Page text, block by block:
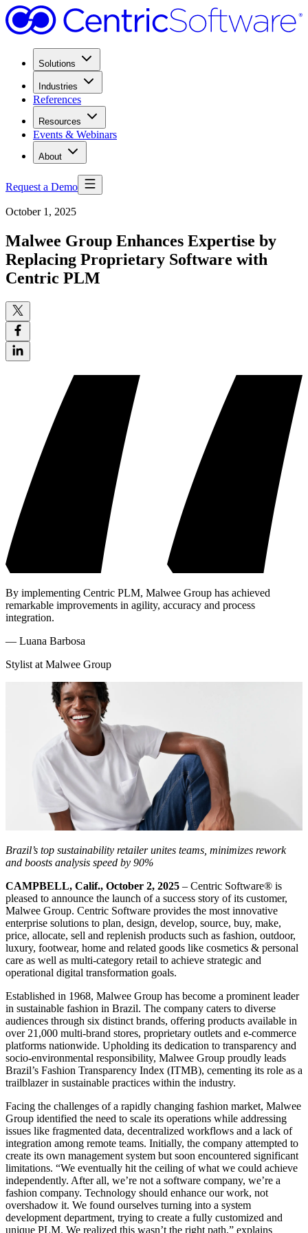
Solutions
Industries
References
Resources
Events & Webinars
About
Request a Demo
October 1, 2025
Malwee Group Enhances Expertise by
Replacing Proprietary Software with
Centric PLM
By implementing Centric PLM, Malwee Group has achieved
remarkable improvements in agility, accuracy and process
integration.
— Luana Barbosa
Stylist at Malwee Group
Brazil’s top sustainability retailer unites teams, minimizes rework
and boosts analysis speed by 90%
CAMPBELL, Calif., October 2, 2025 – Centric Software® is
pleased to announce the launch of a success story of its customer,
Malwee Group. Centric Software provides the most innovative
enterprise solutions to plan, design, develop, source, buy, make,
price, allocate, sell and replenish products such as fashion, outdoor,
luxury, footwear, home and related goods like cosmetics & personal
care as well as multi-category retail to achieve strategic and
operational digital transformation goals.
Established in 1968, Malwee Group has become a prominent leader
in sustainable fashion in Brazil. The company caters to diverse
audiences through six distinct brands, offering products available in
over 21,000 multi-brand stores, proprietary outlets and e-commerce
platforms nationwide. Upholding its dedication to transparency and
socio-environmental responsibility, Malwee Group proudly leads
Brazil’s Fashion Transparency Index (ITMB), cementing its role as a
trailblazer in sustainable practices within the industry.
Facing the challenges of a rapidly changing fashion market, Malwee
Group identified the need to scale its operations while addressing
issues like fragmented data, decentralized workflows and a lack of
integration among remote teams. Initially, the company attempted to
create its own management system but soon encountered significant
limitations. “We eventually hit the ceiling of what we could achieve
independently. After all, we’re not a software company, we’re a
fashion company. Technology should enhance our work, not
overshadow it. We found ourselves turning into a system
development department, trying to create a fully customized and
unique PLM. We realized this wasn’t the right path,” explains